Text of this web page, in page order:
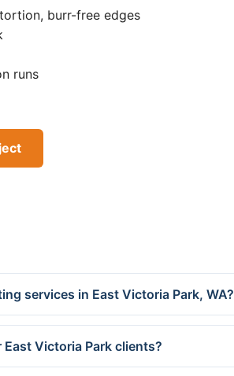
burr-free edges
runs
services in East Victoria Park, WA?
Victoria Park clients?